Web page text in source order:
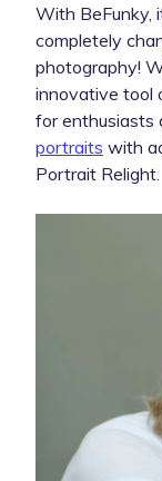
With BeFunky,
completely
photography!
innovative tool
for enthusiasts
portraits with
Portrait Relight.